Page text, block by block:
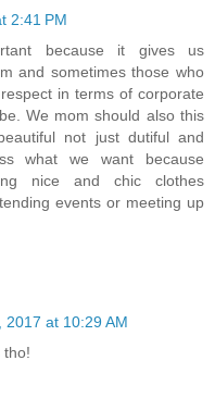
2:41 PM
because it gives us
and sometimes those who
in terms of corporate
We mom should also this
not just dutiful and
what we want because
nice and chic clothes
events or meeting up
2017 at 10:29 AM
tho!